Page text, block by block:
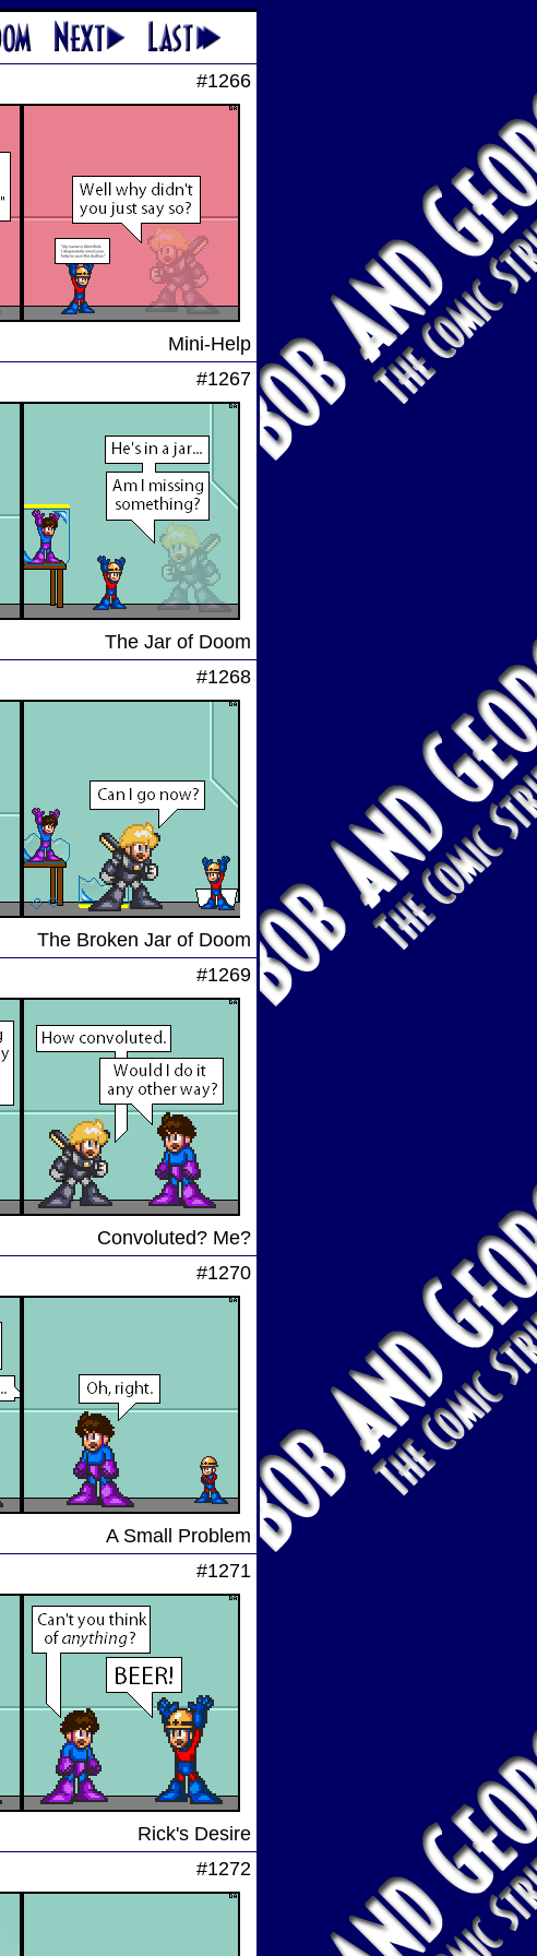
#1266
Mini-Help
#1267
The Jar of Doom
#1268
The Broken Jar of Doom
#1269
Convoluted? Me?
#1270
A Small Problem
#1271
Rick's Desire
#1272